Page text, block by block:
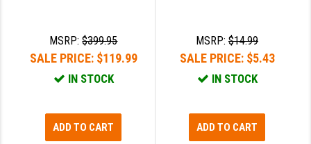
MSRP:$399.95
SALE PRICE: $119.99
IN STOCK
ADD TO CART
MSRP:$14.99
SALE PRICE: $5.43
IN STOCK
ADD TO CART